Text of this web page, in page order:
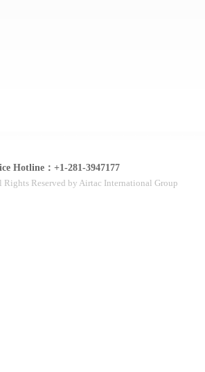
Hotline：+1-281-3947177
Reserved by Airtac International Group